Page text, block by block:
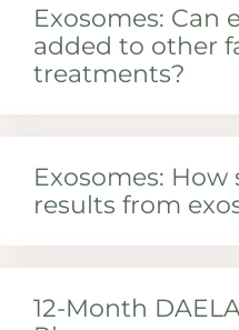
Exosomes: Can
added to other
treatments?
Exosomes: How
results from
12-Month